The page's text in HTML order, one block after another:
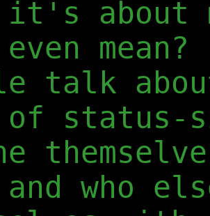
about
talk
of status-
and who